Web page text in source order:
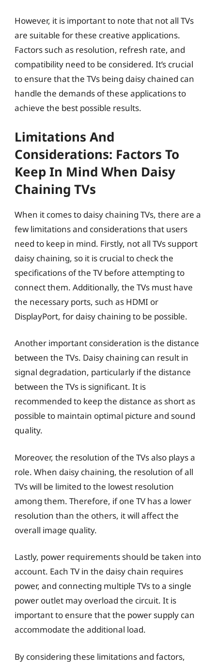
However, it is important to note that not all TVs
are suitable for these creative applications.
Factors such as resolution, refresh rate, and
compatibility need to be considered. It’s crucial
to ensure that the TVs being daisy chained can
handle the demands of these applications to
achieve the best possible results.
Limitations And
Considerations: Factors To
Keep In Mind When Daisy
Chaining TVs
When it comes to daisy chaining TVs, there are a
few limitations and considerations that users
need to keep in mind. Firstly, not all TVs support
daisy chaining, so it is crucial to check the
specifications of the TV before attempting to
connect them. Additionally, the TVs must have
the necessary ports, such as HDMI or
DisplayPort, for daisy chaining to be possible.
Another important consideration is the distance
between the TVs. Daisy chaining can result in
signal degradation, particularly if the distance
between the TVs is significant. It is
recommended to keep the distance as short as
possible to maintain optimal picture and sound
quality.
Moreover, the resolution of the TVs also plays a
role. When daisy chaining, the resolution of all
TVs will be limited to the lowest resolution
among them. Therefore, if one TV has a lower
resolution than the others, it will affect the
overall image quality.
Lastly, power requirements should be taken into
account. Each TV in the daisy chain requires
power, and connecting multiple TVs to a single
power outlet may overload the circuit. It is
important to ensure that the power supply can
accommodate the additional load.
By considering these limitations and factors,